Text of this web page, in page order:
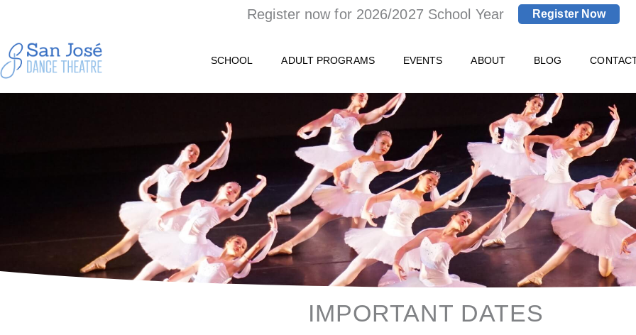
Register now for 2026/2027 School Year Register Now
SCHOOL ADULT PROGRAMS EVENTS ABOUT BLOG
IMPORTANT DATES